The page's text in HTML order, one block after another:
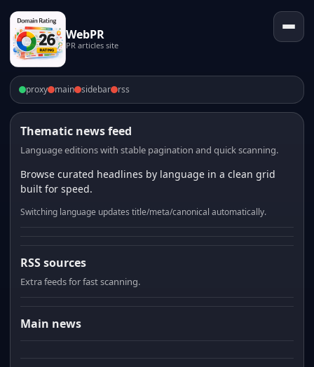
WebPR
PR articles site
proxy main sidebar rss
Thematic news feed
Language editions with stable pagination and quick scanning.
Browse curated headlines by language in a clean grid
built for speed.
Switching language updates title/meta/canonical automatically.
RSS sources
Extra feeds for fast scanning.
Main news